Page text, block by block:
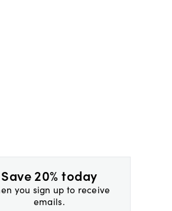
Save 20% today
you sign up to receive
emails.